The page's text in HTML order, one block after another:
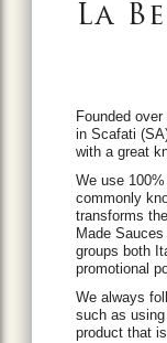
La
Founded
in Scafati
with a great
We use
commonly
transforms
Made
groups both
promotional
We always
such as
product that